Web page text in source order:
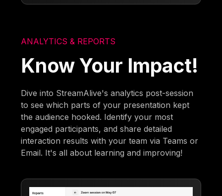
ANALYTICS & REPORTS
Know Your Impact!
Dive into StreamAlive's analytics post-session
to see which parts of your presentation kept
the audience hooked. Identify your most
engaged participants, and share detailed
interaction results with your team via Teams or
Email. It's all about learning and improving!